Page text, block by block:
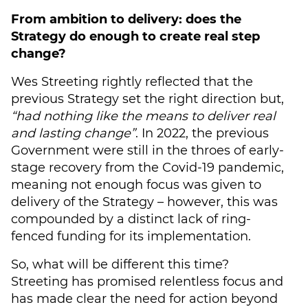
From ambition to delivery: does the
Strategy do enough to create real step
change?
Wes Streeting rightly reflected that the
previous Strategy set the right direction but,
“had nothing like the means to deliver real
and lasting change”. In 2022, the previous
Government were still in the throes of early-
stage recovery from the Covid-19 pandemic,
meaning not enough focus was given to
delivery of the Strategy – however, this was
compounded by a distinct lack of ring-
fenced funding for its implementation.
So, what will be different this time?
Streeting has promised relentless focus and
has made clear the need for action beyond